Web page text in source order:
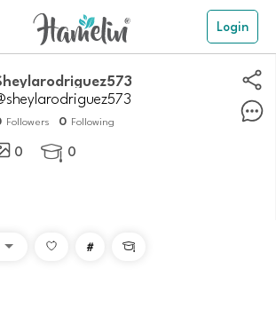
Login
Sheylarodriguez573
Followers 0 Following
0  0
# 